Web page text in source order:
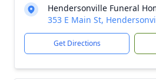
Hendersonville Funeral
353 E Main St,
Get Directions